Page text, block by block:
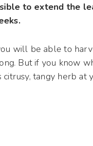
to extend the
will be able to
But if you know
tangy herb at